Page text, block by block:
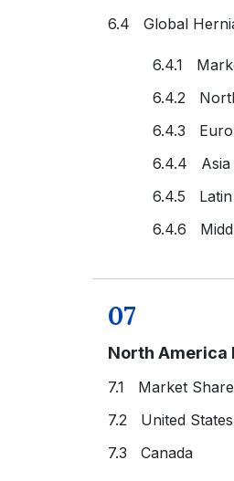
6.4 Global
6.4.1
6.4.2
6.4.3
6.4.4 Asia
6.4.5 Latin
6.4.6
07
North America
7.1 Market
7.2 United
7.3 Canada